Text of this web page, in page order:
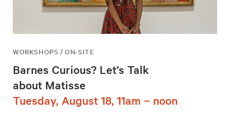
WORKSHOPS / ON-SITE
Barnes Curious? Let’s Talk
about Matisse
Tuesday, August 18, 11am – noon